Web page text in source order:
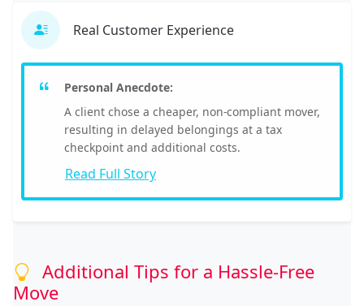
Real Customer Experience
Personal Anecdote:
A client chose a cheaper, non-compliant mover,
resulting in delayed belongings at a tax
checkpoint and additional costs.
Read Full Story
Additional Tips for a Hassle-Free
Move